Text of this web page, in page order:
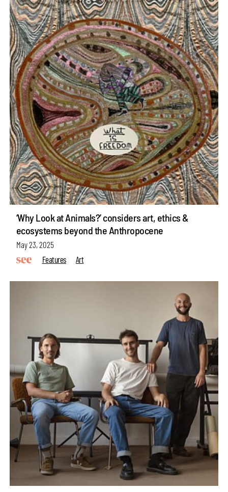
‘Why Look at Animals?’ considers art, ethics &
ecosystems beyond the Anthropocene
May 23, 2025
Features
Art